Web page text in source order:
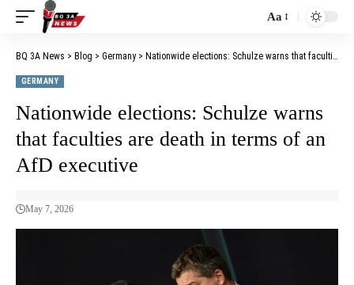
Aa
BQ 3A News > Blog > Germany> Nationwide elections: Schulze warns that faculties are death in terms of an AfD executive
GERMANY
Nationwide elections: Schulze warns
that faculties are death in terms of an
AfD executive
May 7, 2026